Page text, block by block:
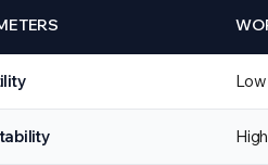
Low
High